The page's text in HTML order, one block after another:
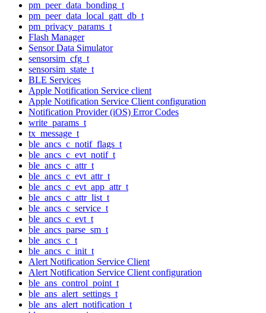
pm_peer_data_bonding_t
pm_peer_data_local_gatt_db_t
pm_privacy_params_t
Flash Manager
Sensor Data Simulator
sensorsim_cfg_t
sensorsim_state_t
BLE Services
Apple Notification Service client
Apple Notification Service Client configuration
Notification Provider (iOS) Error Codes
write_params_t
tx_message_t
ble_ancs_c_notif_flags_t
ble_ancs_c_evt_notif_t
ble_ancs_c_attr_t
ble_ancs_c_evt_attr_t
ble_ancs_c_evt_app_attr_t
ble_ancs_c_attr_list_t
ble_ancs_c_service_t
ble_ancs_c_evt_t
ble_ancs_parse_sm_t
ble_ancs_c_t
ble_ancs_c_init_t
Alert Notification Service Client
Alert Notification Service Client configuration
ble_ans_control_point_t
ble_ans_alert_settings_t
ble_ans_alert_notification_t